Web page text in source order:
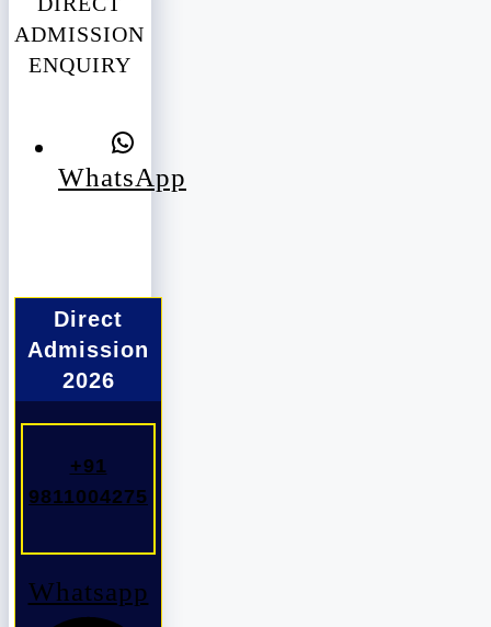
ADMISSION
ENQUIRY
WhatsApp
Direct
Admission
2026
+91
9811004275
Whatsapp